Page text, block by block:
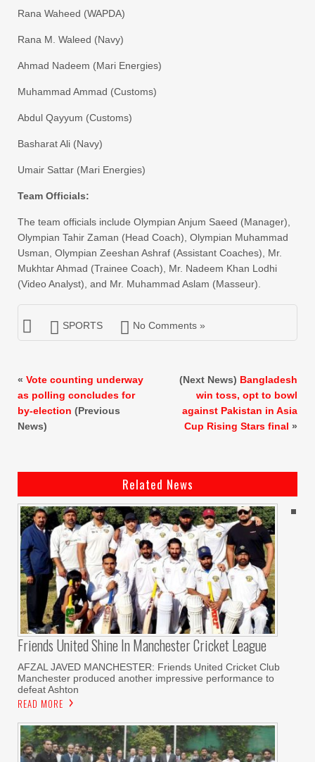
​Rana Waheed (WAPDA)
​Rana M. Waleed (Navy)
​Ahmad Nadeem (Mari Energies)
​Muhammad Ammad (Customs)
​Abdul Qayyum (Customs)
​Basharat Ali (Navy)
​Umair Sattar (Mari Energies)
​Team Officials:
​The team officials include Olympian Anjum Saeed (Manager),
Olympian Tahir Zaman (Head Coach), Olympian Muhammad
Usman, Olympian Zeeshan Ashraf (Assistant Coaches), Mr.
Mukhtar Ahmad (Trainee Coach), Mr. Nadeem Khan Lodhi
(Video Analyst), and Mr. Muhammad Aslam (Masseur).
SPORTS No Comments »
« Vote counting underway
as polling concludes for
by-election (Previous
News)
(Next News) Bangladesh
win toss, opt to bowl
against Pakistan in Asia
Cup Rising Stars final »
Related News
Friends United Shine In Manchester Cricket League
AFZAL JAVED MANCHESTER: Friends United Cricket Club
Manchester produced another impressive performance to
defeat Ashton
READ MORE